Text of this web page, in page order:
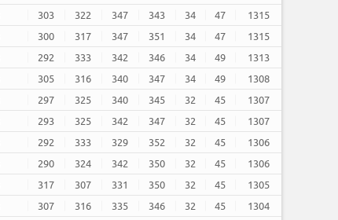
303 322 347 343 34 47
1315
300 317 347 351 34 47
1315
292 333 342 346 34 49
1313
305 316 340 347 34 49
1308
297 325 340 345 32 45
1307
293 325 342 347 32 45
1307
292 333 329 352 32 45
1306
290 324 342 350 32 45
1306
317 307 331 350 32 45
1305
307 316 335 346 32 45
1304